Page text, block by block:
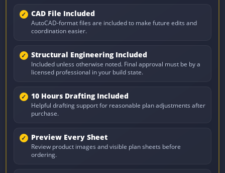
CAD File Included
AutoCAD-format files are included to make future edits and
coordination easier.
Structural Engineering Included
Included unless otherwise noted. Final approval must be by a
licensed professional in your build state.
10 Hours Drafting Included
Helpful drafting support for reasonable plan adjustments after
purchase.
Preview Every Sheet
Review product images and visible plan sheets before
ordering.